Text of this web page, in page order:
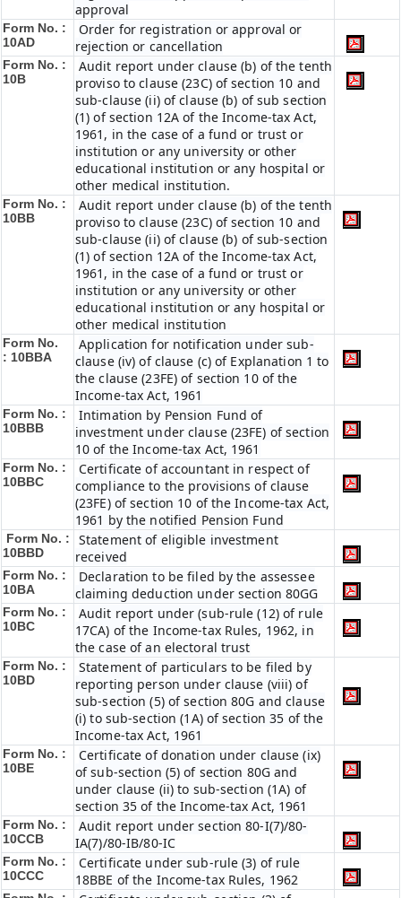
approval
Form No. :
10AD
Order for registration or approval or
rejection or cancellation
Form No. :
10B
Audit report under clause (b) of the tenth
proviso to clause (23C) of section 10 and
sub-clause (ii) of clause (b) of sub section
(1) of section 12A of the Income-tax Act,
1961, in the case of a fund or trust or
institution or any university or other
educational institution or any hospital or
other medical institution.
Form No. :
10BB
Audit report under clause (b) of the tenth
proviso to clause (23C) of section 10 and
sub-clause (ii) of clause (b) of sub-section
(1) of section 12A of the Income-tax Act,
1961, in the case of a fund or trust or
institution or any university or other
educational institution or any hospital or
other medical institution
Form No.
: 10BBA
Application for notification under sub-
clause (iv) of clause (c) of Explanation 1 to
the clause (23FE) of section 10 of the
Income-tax Act, 1961
Form No. :
10BBB
Intimation by Pension Fund of
investment under clause (23FE) of section
10 of the Income-tax Act, 1961
Form No. :
10BBC
Certificate of accountant in respect of
compliance to the provisions of clause
(23FE) of section 10 of the Income-tax Act,
1961 by the notified Pension Fund
Form No. :
10BBD
Statement of eligible investment
received
Form No. :
10BA
Declaration to be filed by the assessee
claiming deduction under section 80GG
Form No. :
10BC
Audit report under (sub-rule (12) of rule
17CA) of the Income-tax Rules, 1962, in
the case of an electoral trust
Form No. :
10BD
Statement of particulars to be filed by
reporting person under clause (viii) of
sub-section (5) of section 80G and clause
(i) to sub-section (1A) of section 35 of the
Income-tax Act, 1961
Form No. :
10BE
Certificate of donation under clause (ix)
of sub-section (5) of section 80G and
under clause (ii) to sub-section (1A) of
section 35 of the Income-tax Act, 1961
Form No. :
10CCB
Audit report under section 80-I(7)/80-
IA(7)/80-IB/80-IC
Form No. :
10CCC
Certificate under sub-rule (3) of rule
18BBE of the Income-tax Rules, 1962